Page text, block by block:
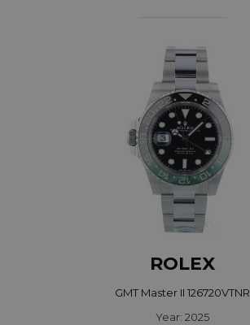
ROLEX
GMT Master II 126720VTNR
Year: 2025